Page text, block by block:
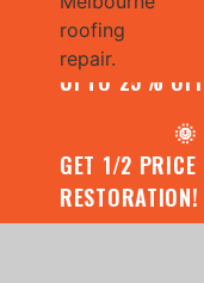
CONTACT US
ASSESSMENT
UPTO 25%
🌞
GET 1/2 PRICE